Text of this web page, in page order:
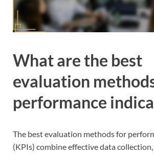
What are the best
evaluation
performance
The best evaluation methods for
(KPIs) combine effective data collection,